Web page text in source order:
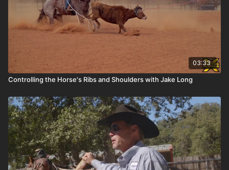
03:33
Controlling the Horse's Ribs and Shoulders with Jake Long